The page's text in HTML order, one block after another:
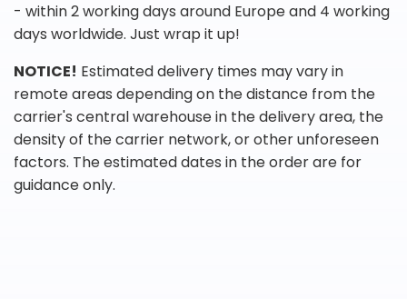
- within 2 working days around Europe and 4 working
days worldwide. Just wrap it up!
NOTICE! Estimated delivery times may vary in
remote areas depending on the distance from the
carrier's central warehouse in the delivery area, the
density of the carrier network, or other unforeseen
factors. The estimated dates in the order are for
guidance only.